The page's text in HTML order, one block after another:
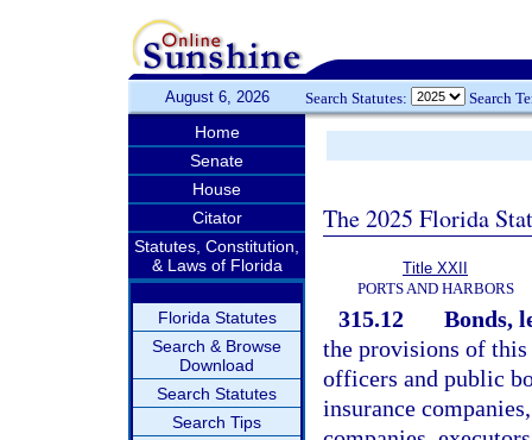
August 6, 2026 Search Statutes: Search
Home
Senate
House
Citator
Statutes, Constitution,
& Laws of Florida
Florida Statutes
Search & Browse
Download
Search Statutes
Search Tips
The 2025 Florida
Title XXII
PORTS AND HARBORS
315.12
Bonds,
the provisions of
officers and public
insurance